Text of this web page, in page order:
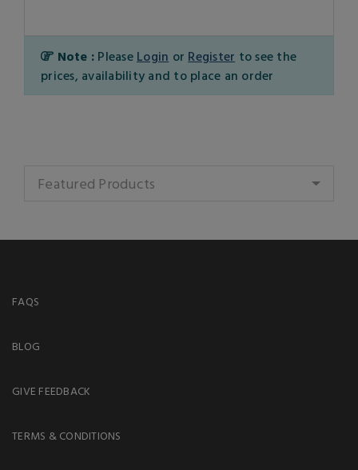
Note : Please Login or Register to see the
prices, availability and to place an order
Featured Products
FAQS
BLOG
GIVE FEEDBACK
TERMS & CONDITIONS